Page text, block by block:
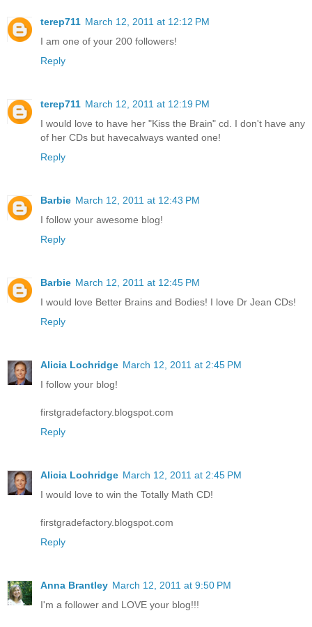
terep711 March 12, 2011 at 12:12 PM
I am one of your 200 followers!
Reply
terep711 March 12, 2011 at 12:19 PM
I would love to have her "Kiss the Brain" cd. I don't have any
of her CDs but havecalways wanted one!
Reply
Barbie March 12, 2011 at 12:43 PM
I follow your awesome blog!
Reply
Barbie March 12, 2011 at 12:45 PM
I would love Better Brains and Bodies! I love Dr Jean CDs!
Reply
Alicia Lochridge March 12, 2011 at 2:45 PM
I follow your blog!
firstgradefactory.blogspot.com
Reply
Alicia Lochridge March 12, 2011 at 2:45 PM
I would love to win the Totally Math CD!
firstgradefactory.blogspot.com
Reply
Anna Brantley March 12, 2011 at 9:50 PM
I'm a follower and LOVE your blog!!!